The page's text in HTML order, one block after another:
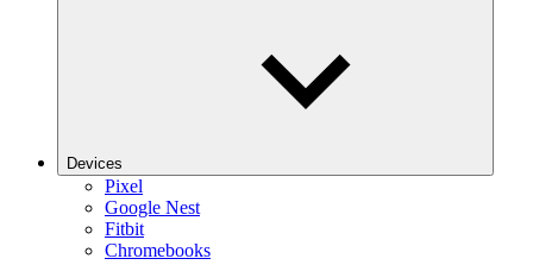
Devices
Pixel
Google Nest
Fitbit
Chromebooks